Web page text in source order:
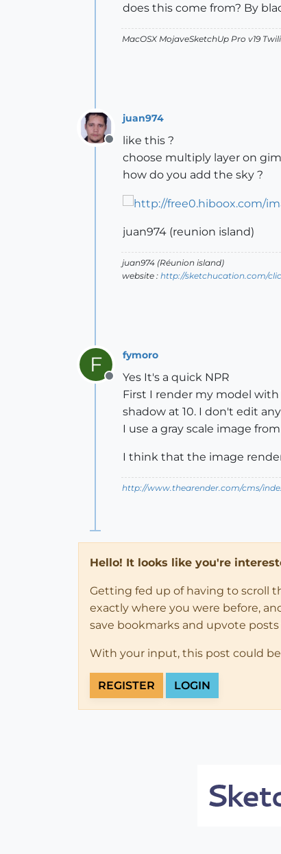
does this come from? By
MacOSX MojaveSketchUp Pro v19
Offline
juan974
like this ?
choose multiply layer on
how do you add the sky ?
juan974 (reunion island)
juan974 (Réunion island)
website : http://sketchucation.com/
F
Offline
fymoro
Yes It's a quick NPR
First I render my model
shadow at 10. I don't edit
I use a gray scale image
I think that the image
http://www.thearender.com/cms/
Hello! It looks like you're
Getting fed up of having to scroll
exactly where you were before,
save bookmarks and upvote
With your input, this post could
REGISTER LOGIN